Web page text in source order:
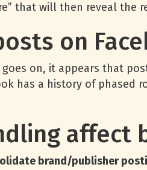
that will then reveal the
on
on, it appears that
has a history of
affect
brand/publisher